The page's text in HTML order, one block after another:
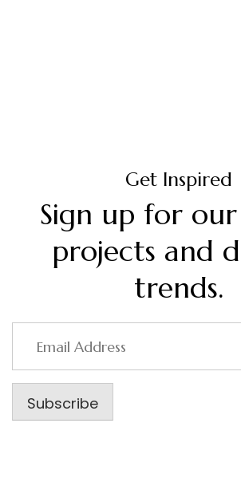
Get Inspired
Sign up for
projects and
trends.
Address
Subscribe